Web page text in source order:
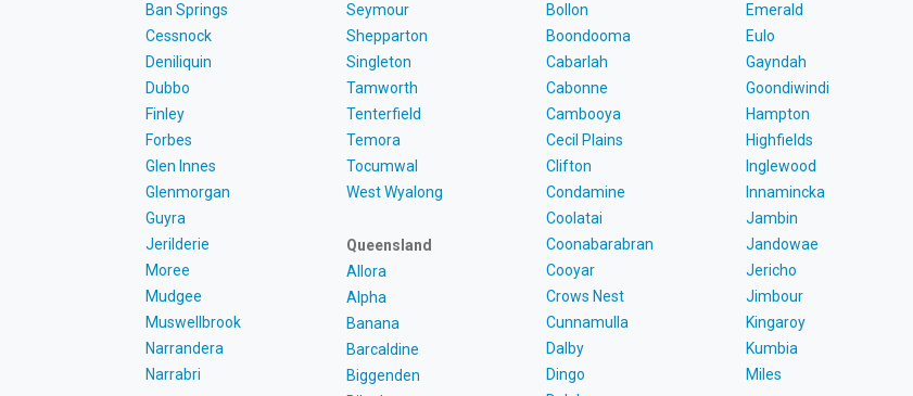
Ban Springs
Cessnock
Deniliquin
Dubbo
Finley
Forbes
Glen Innes
Glenmorgan
Guyra
Jerilderie
Moree
Mudgee
Muswellbrook
Narrandera
Narrabri
Seymour
Shepparton
Singleton
Tamworth
Tenterfield
Temora
Tocumwal
West Wyalong
Queensland
Allora
Alpha
Banana
Barcaldine
Biggenden
Bollon
Boondooma
Cabarlah
Cabonne
Cambooya
Cecil Plains
Clifton
Condamine
Coolatai
Coonabarabran
Cooyar
Crows Nest
Cunnamulla
Dalby
Dingo
Emerald
Eulo
Gayndah
Goondiwindi
Hampton
Highfields
Inglewood
Innamincka
Jambin
Jandowae
Jericho
Jimbour
Kingaroy
Kumbia
Miles